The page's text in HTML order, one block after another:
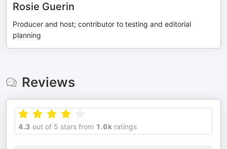
Rosie Guerin
Producer and host; contributor to testing and editorial
planning
Reviews
4.3 out of 5 stars from 1.6k ratings